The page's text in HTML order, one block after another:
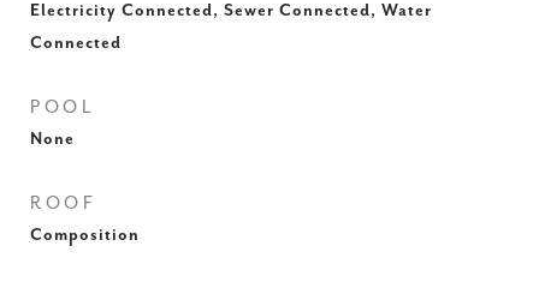
Electricity Connected, Sewer Connected, Water
Connected
POOL
None
ROOF
Composition